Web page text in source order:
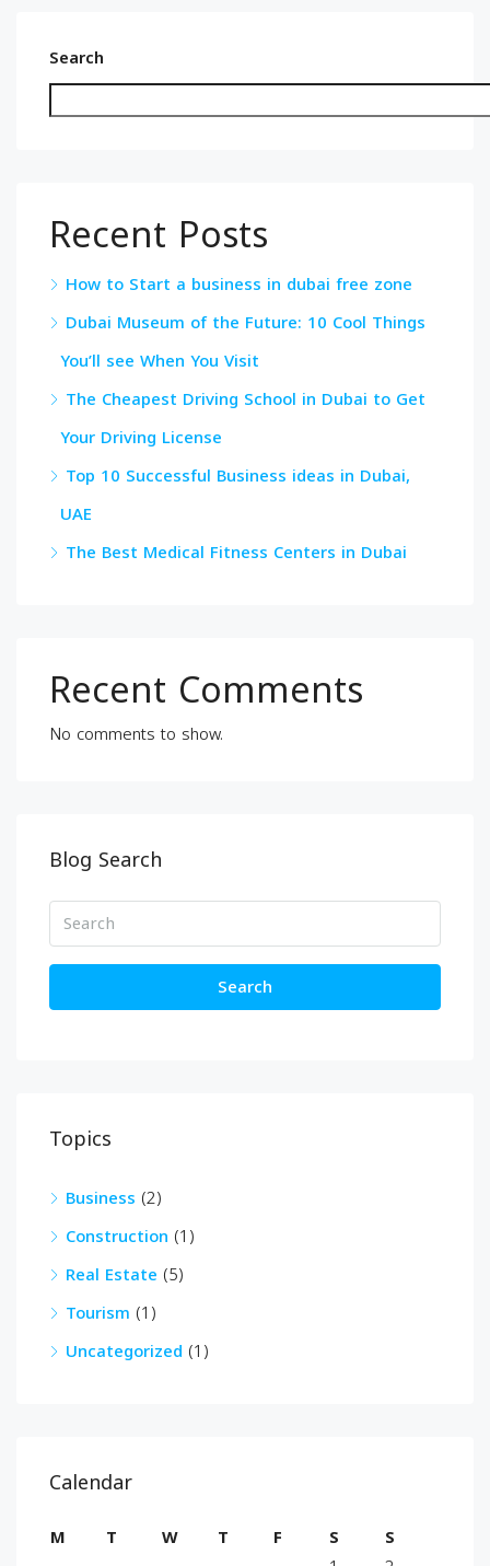
Search
Recent Posts
How to Start a business in dubai free zone
Dubai Museum of the Future: 10 Cool Things
You’ll see When You Visit
The Cheapest Driving School in Dubai to Get
Your Driving License
Top 10 Successful Business ideas in Dubai,
UAE
The Best Medical Fitness Centers in Dubai
Recent Comments
No comments to show.
Blog Search
Search
Topics
Business (2)
Construction (1)
Real Estate (5)
Tourism (1)
Uncategorized (1)
Calendar
M T W T F S
S